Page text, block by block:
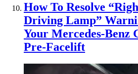
How To Resolve
Driving Lamp”
Your Mercedes-Benz
Pre-Facelift